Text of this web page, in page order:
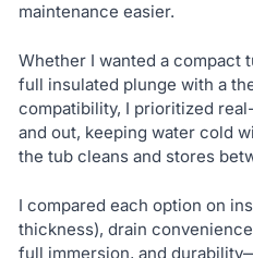
maintenance easier.
Whether I wanted a compact
full insulated plunge with a
compatibility, I prioritized
and out, keeping water cold
the tub cleans and stores
I compared each option on
thickness), drain
full immersion, and